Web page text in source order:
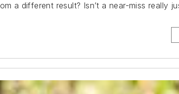
a different result? Isn’t a near-miss really